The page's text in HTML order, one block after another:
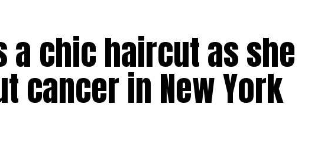
a chic haircut as she
cancer in New York